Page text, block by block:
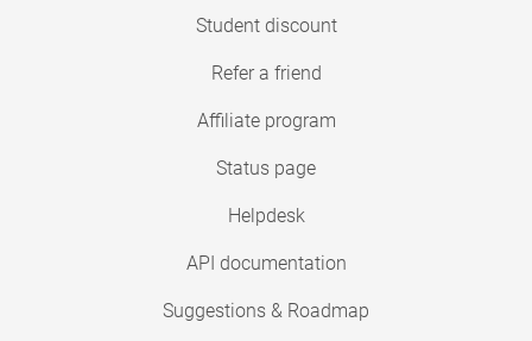
Student discount
Refer a friend
Affiliate program
Status page
Helpdesk
API documentation
Suggestions & Roadmap